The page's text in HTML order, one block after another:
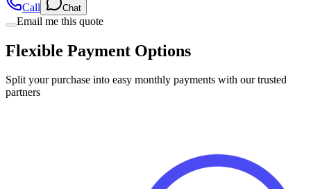
Call Chat
Email me this quote
Flexible Payment Options
Split your purchase into easy monthly payments with our trusted
partners